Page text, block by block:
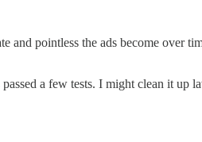
pointless the ads become over
a few tests. I might clean it up